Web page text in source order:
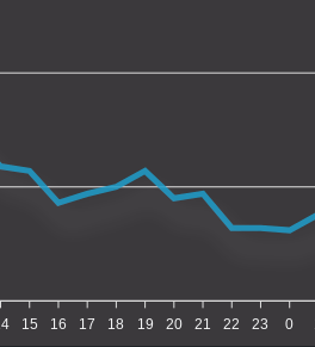
15 16 17 18 19 20 21 22 23 0